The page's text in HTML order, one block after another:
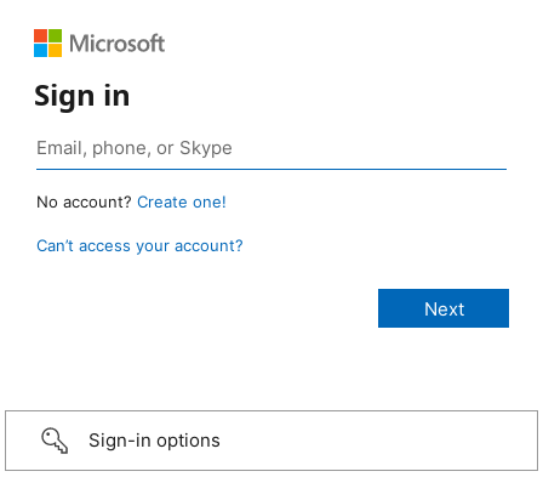
Sign in
No account? Create one!
Can’t access your account?
Sign-in options